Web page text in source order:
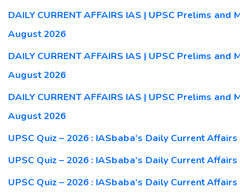
DAILY CURRENT AFFAIRS IAS | UPSC Prelims and
August 2026
DAILY CURRENT AFFAIRS IAS | UPSC Prelims and
August 2026
DAILY CURRENT AFFAIRS IAS | UPSC Prelims and
August 2026
UPSC Quiz – 2026 : IASbaba’s Daily Current
UPSC Quiz – 2026 : IASbaba’s Daily Current
UPSC Quiz – 2026 : IASbaba’s Daily Current